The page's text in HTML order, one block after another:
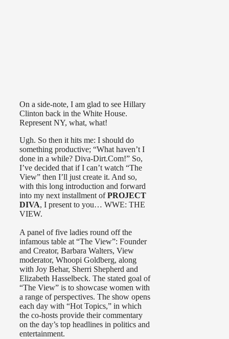
On a side-note, I am glad to see Hillary
Clinton back in the White House.
Represent NY, what, what!
Ugh. So then it hits me: I should do
something productive; “What haven’t I
done in a while? Diva-Dirt.Com!” So,
I’ve decided that if I can’t watch “The
View” then I’ll just create it. And so,
with this long introduction and forward
into my next installment ofPROJECT
DIVA, I present to you… WWE: THE
VIEW.
A panel of five ladies round off the
infamous table at “The View”: Founder
and Creator, Barbara Walters, View
moderator, Whoopi Goldberg, along
with Joy Behar, Sherri Shepherd and
Elizabeth Hasselbeck. The stated goal of
“The View” is to showcase women with
a range of perspectives. The show opens
each day with “Hot Topics,” in which
the co-hosts provide their commentary
on the day’s top headlines in politics and
entertainment.